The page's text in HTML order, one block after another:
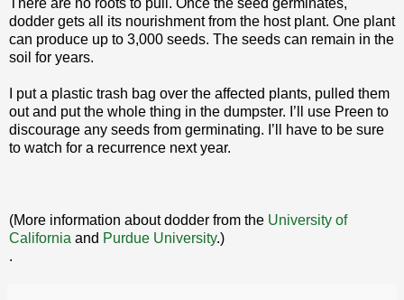
There are no roots to pull. Once the seed germinates,
dodder gets all its nourishment from the host plant. One plant
can produce up to 3,000 seeds. The seeds can remain in the
soil for years.
I put a plastic trash bag over the affected plants, pulled them
out and put the whole thing in the dumpster. I’ll use Preen to
discourage any seeds from germinating. I’ll have to be sure
to watch for a recurrence next year.
(More information about dodder from the University of
California and Purdue University.)
.